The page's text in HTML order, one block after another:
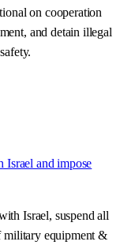
on cooperation
and detain illegal
Israel and impose
Israel, suspend all
military equipment &